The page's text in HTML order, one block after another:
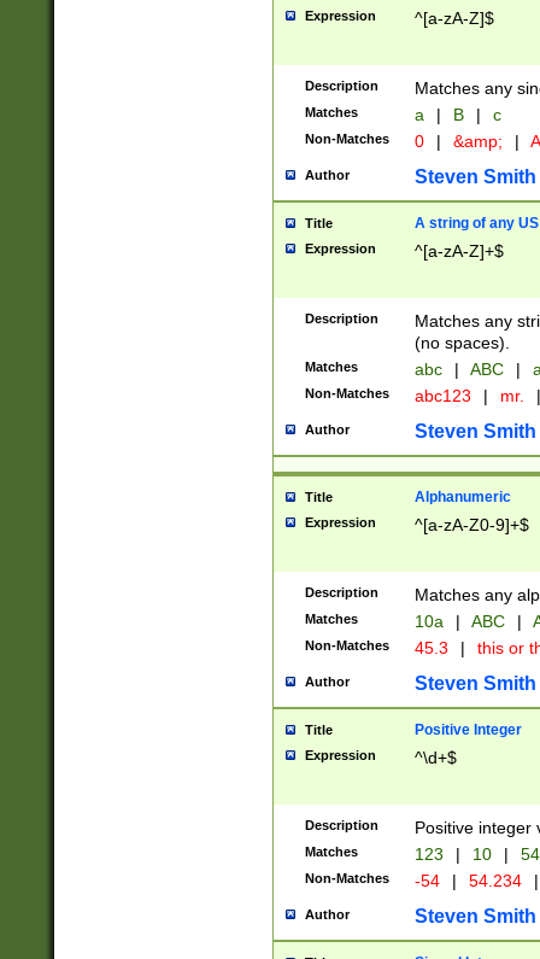
Expression ^[a-zA-Z]$
Description Matches any
Matches a | B | c
Non-Matches 0 | &amp; |
Author Steven Smith
Title A string of any
Expression ^[a-zA-Z]+$
Description
Matches any
(no spaces).
Matches abc | ABC |
Non-Matches abc123 | mr. |
Author Steven Smith
Title Alphanumeric
Expression ^[a-zA-Z0-9]+$
Description Matches any
Matches 10a | ABC |
Non-Matches 45.3 | this or
Author Steven Smith
Title Positive Integer
Expression ^\d+$
Description Positive integer
Matches 123 | 10 | 54
Non-Matches -54 | 54.234 |
Author Steven Smith